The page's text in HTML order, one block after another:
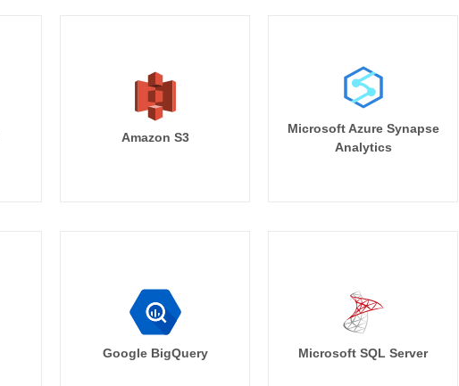
Amazon S3
Microsoft Azure Synapse
Analytics
Google BigQuery Microsoft SQL Server